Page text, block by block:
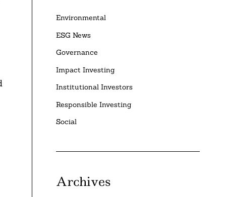
Environmental
ESG News
Governance
Impact Investing
Institutional Investors
Responsible Investing
Social
Archives